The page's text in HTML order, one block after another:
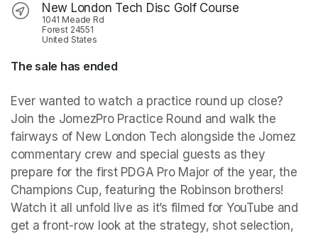
New London Tech Disc Golf Course
1041 Meade Rd
Forest 24551
United States
The sale has ended
Ever wanted to watch a practice round up close?
Join the JomezPro Practice Round and walk the
fairways of New London Tech alongside the Jomez
commentary crew and special guests as they
prepare for the first PDGA Pro Major of the year, the
Champions Cup, featuring the Robinson brothers!
Watch it all unfold live as it’s filmed for YouTube and
get a front-row look at the strategy, shot selection,